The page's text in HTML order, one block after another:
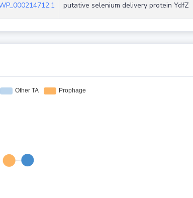
putative selenium delivery protein YdfZ